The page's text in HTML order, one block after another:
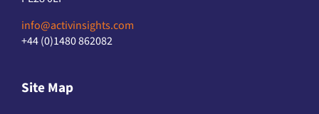
info@activinsights.com
+44 (0)1480 862082
Site Map